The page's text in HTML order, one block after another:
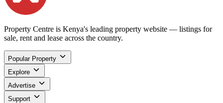
Property Centre is Kenya's leading property website — listings for
sale, rent and lease across the country.
Popular Property
Explore
Advertise
Support